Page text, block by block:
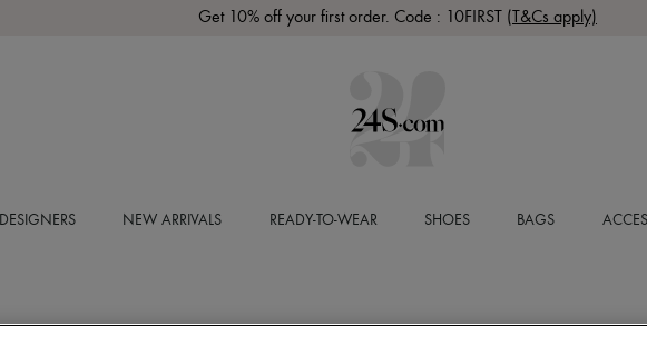
Get 10% off your first order. Code : 10FIRST (T&Cs apply)
DESIGNERS NEW ARRIVALS READY-TO-WEAR SHOES BAGS